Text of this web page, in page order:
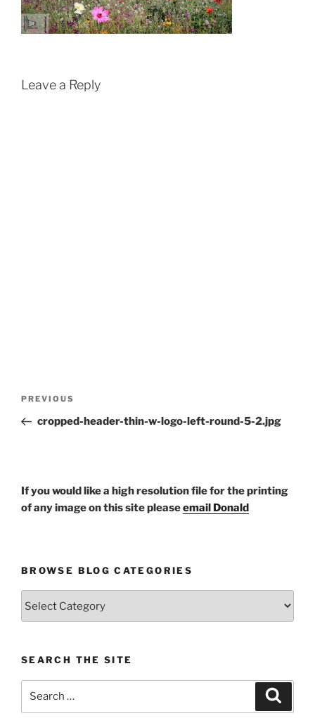
Leave a Reply
Previous
Post
PREVIOUS
cropped-header-thin-w-logo-left-round-5-2.jpg
If you would like a high resolution file for the printing
of any image on this site pleaseemail Donald
BROWSE BLOG CATEGORIES
SEARCH THE SITE